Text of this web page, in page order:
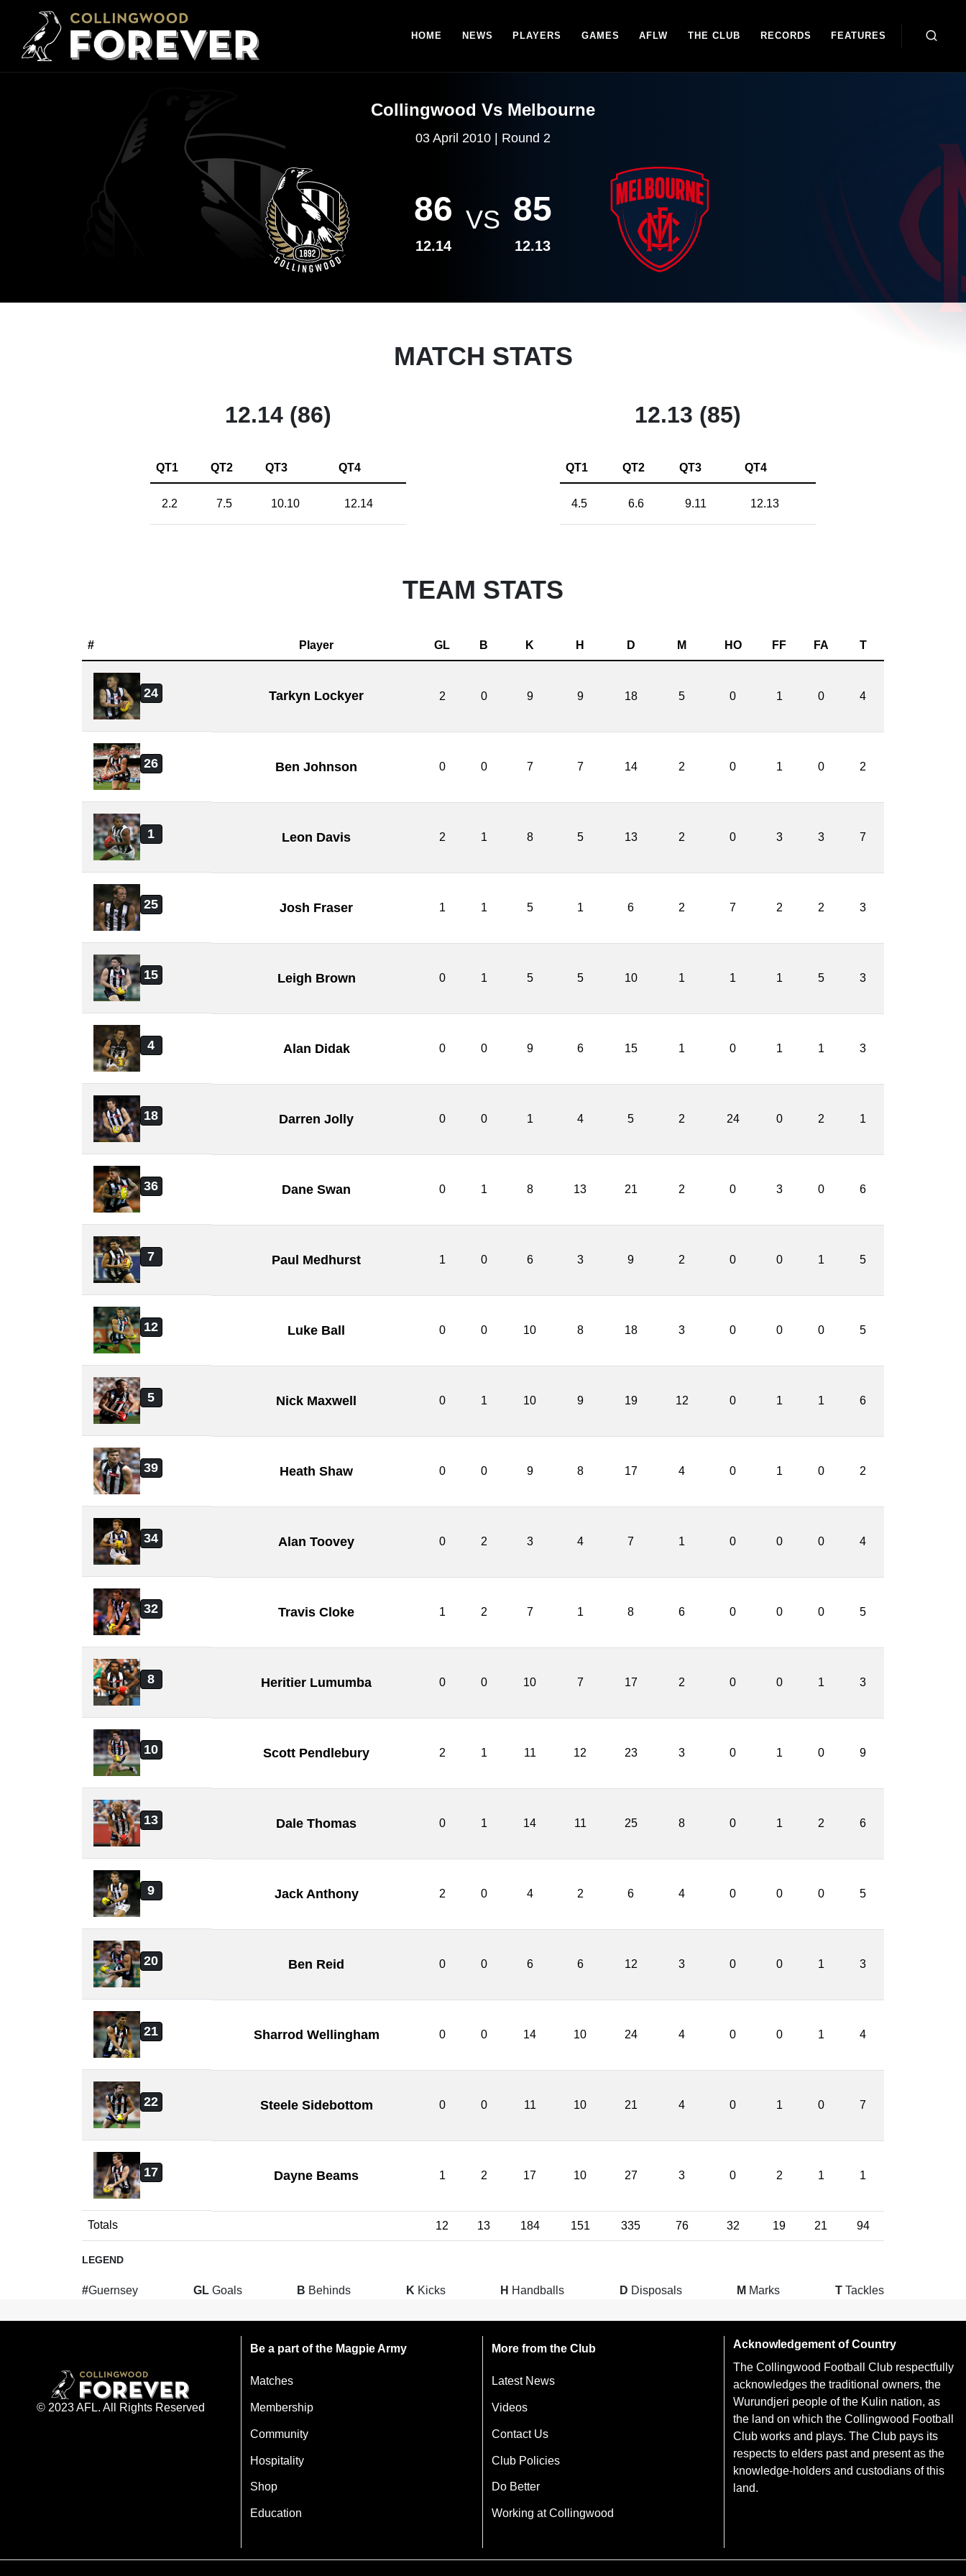
HOME NEWS PLAYERS GAMES AFLW THE CLUB RECORDS FEATURES
Collingwood Vs Melbourne
03 April 2010 | Round 2
86
12.14
VS 85
12.13
MATCH STATS
12.14 (86)
QT1 QT2 QT3 QT4
2.2 7.5 10.10 12.14
12.13 (85)
QT1 QT2 QT3 QT4
4.5 6.6 9.11 12.13
TEAM STATS
# Player GL B K H D M HO FF FA T
24 Tarkyn Lockyer 2 0 9 9 18 5 0 1 0 4
26 Ben Johnson 0 0 7 7 14 2 0 1 0 2
1 Leon Davis 2 1 8 5 13 2 0 3 3 7
25 Josh Fraser 1 1 5 1 6 2 7 2 2 3
15 Leigh Brown 0 1 5 5 10 1 1 1 5 3
4 Alan Didak 0 0 9 6 15 1 0 1 1 3
18 Darren Jolly 0 0 1 4 5 2 24 0 2 1
36 Dane Swan 0 1 8 13 21 2 0 3 0 6
7 Paul Medhurst 1 0 6 3 9 2 0 0 1 5
12 Luke Ball 0 0 10 8 18 3 0 0 0 5
5 Nick Maxwell 0 1 10 9 19 12 0 1 1 6
39 Heath Shaw 0 0 9 8 17 4 0 1 0 2
34 Alan Toovey 0 2 3 4 7 1 0 0 0 4
32 Travis Cloke 1 2 7 1 8 6 0 0 0 5
8 Heritier Lumumba 0 0 10 7 17 2 0 0 1 3
10 Scott Pendlebury 2 1 11 12 23 3 0 1 0 9
13 Dale Thomas 0 1 14 11 25 8 0 1 2 6
9 Jack Anthony 2 0 4 2 6 4 0 0 0 5
20 Ben Reid 0 0 6 6 12 3 0 0 1 3
21 Sharrod Wellingham 0 0 14 10 24 4 0 0 1 4
22 Steele Sidebottom 0 0 11 10 21 4 0 1 0 7
17 Dayne Beams 1 2 17 10 27 3 0 2 1 1
Totals 12 13 184 151 335 76 32 19 21 94
LEGEND
#Guernsey GL Goals B Behinds K Kicks H Handballs D Disposals M Marks T Tackles
© 2023 AFL. All Rights Reserved
Be a part of the Magpie Army
Matches
Membership
Community
Hospitality
Shop
Education
More from the Club
Latest News
Videos
Contact Us
Club Policies
Do Better
Working at Collingwood
Acknowledgement of Country
The Collingwood Football Club respectfully
acknowledges the traditional owners, the
Wurundjeri people of the Kulin nation, as
the land on which the Collingwood Football
Club works and plays. The Club pays its
respects to elders past and present as the
knowledge-holders and custodians of this
land.